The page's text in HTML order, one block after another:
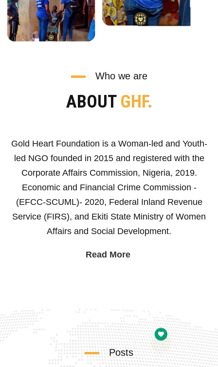
Who we are
ABOUT GHF.
Gold Heart Foundation is a Woman-led and Youth-
led NGO founded in 2015 and registered with the
Corporate Affairs Commission, Nigeria, 2019.
Economic and Financial Crime Commission -
(EFCC-SCUML)- 2020, Federal Inland Revenue
Service (FIRS), and Ekiti State Ministry of Women
Affairs and Social Development.
Read More
Posts